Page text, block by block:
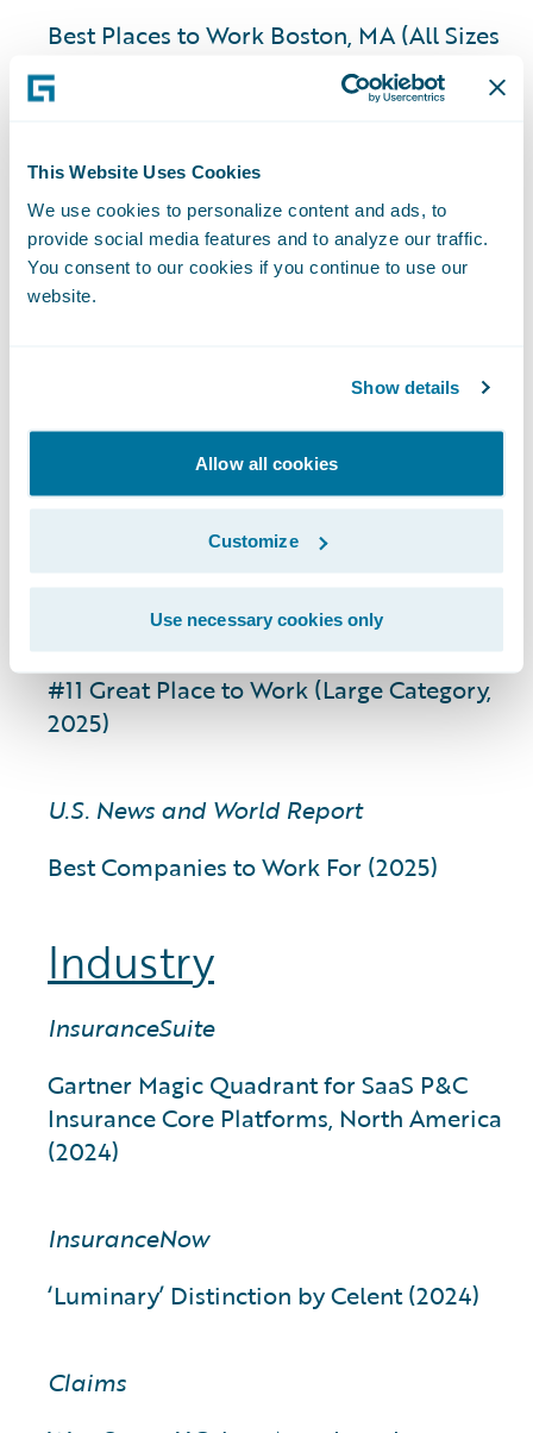
This Website Uses Cookies
We use cookies to personalize content and ads, to
provide social media features and to analyze our traffic.
You consent to our cookies if you continue to use our
website.
Show details
Allow all cookies
Customize
Use necessary cookies only
Best Places to Work Boston, MA (All Sizes
Category, 2025)
Best Places to Work Boston, MA (Large
Best Places to Work San Francisco, CA
(Large Category, 2025)
Comparably Awards
Best Company for Work Life Balance
(Large Category, Global; 2024)
Great Place to Work Ireland
Best Workplace in Tech (2025)
#11 Great Place to Work (Large Category,
2025)
U.S. News and World Report
Best Companies to Work For (2025)
Industry
InsuranceSuite
Gartner Magic Quadrant for SaaS P&C
Insurance Core Platforms, North America
(2024)
InsuranceNow
‘Luminary’ Distinction by Celent (2024)
Claims